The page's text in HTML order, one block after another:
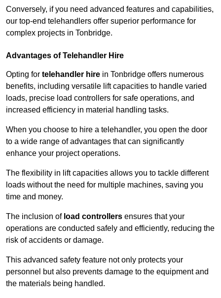
Conversely, if you need advanced features and capabilities,
our top-end telehandlers offer superior performance for
complex projects in Tonbridge.
Advantages of Telehandler Hire
Opting for telehandler hire in Tonbridge offers numerous
benefits, including versatile lift capacities to handle varied
loads, precise load controllers for safe operations, and
increased efficiency in material handling tasks.
When you choose to hire a telehandler, you open the door
to a wide range of advantages that can significantly
enhance your project operations.
The flexibility in lift capacities allows you to tackle different
loads without the need for multiple machines, saving you
time and money.
The inclusion of load controllers ensures that your
operations are conducted safely and efficiently, reducing the
risk of accidents or damage.
This advanced safety feature not only protects your
personnel but also prevents damage to the equipment and
the materials being handled.